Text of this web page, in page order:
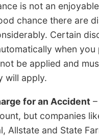
is not an
chance there are
Certain
when you
be applied and
will apply.
for an Accident
but companies
Allstate and State